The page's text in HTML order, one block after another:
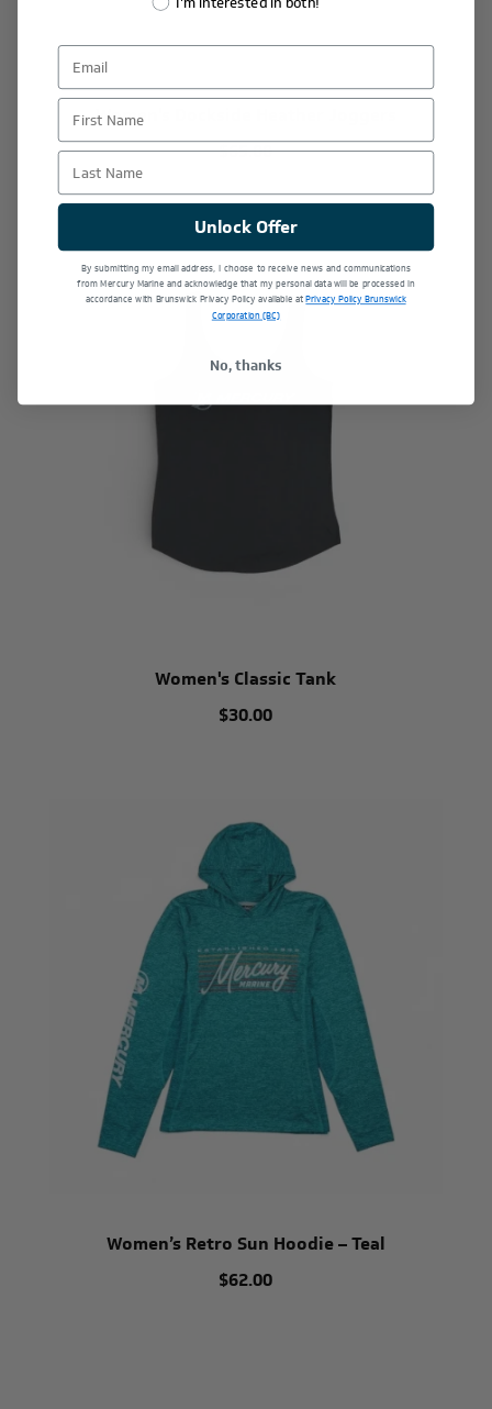
Women's Dockside Heather Joggers
$65.00
Women's Classic Tank
$30.00
Women’s Retro Sun Hoodie – Teal
$62.00
First Name
Last Name
Unlock Offer
By submitting my email address, I choose to receive news and communications
from Mercury Marine and acknowledge that my personal data will be processed in
accordance with Brunswick Privacy Policy available atPrivacy Policy Brunswick
Corporation (BC)
No, thanks